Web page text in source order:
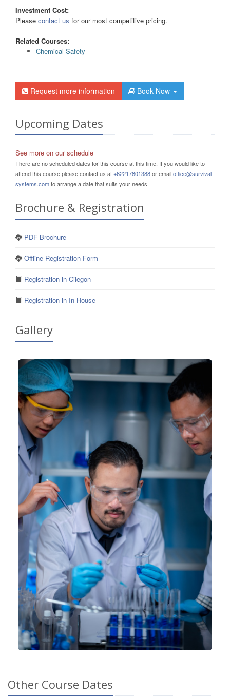
Investment Cost:
Please contact us for our most competitive pricing.
Related Courses:
Chemical Safety
Request more information Book Now
Upcoming Dates
See more on our schedule
There are no scheduled dates for this course at this time. If you would like to
attend this course please contact us at+62217801388or emailoffice@survival-
systems.comto arrange a date that suits your needs
Brochure & Registration
PDF Brochure
Offline Registration Form
Registration in Cilegon
Registration in In House
Gallery
Other Course Dates